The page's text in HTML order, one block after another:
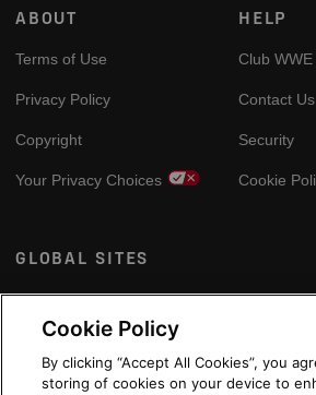
ABOUT
Terms of Use
Privacy Policy
Copyright
Your Privacy Choices
HELP
Club WWE
Contact Us
Security
Cookie
GLOBAL SITES
Arabic
Cookie Policy
By clicking “Accept All Cookies”, you
storing of cookies on your device to